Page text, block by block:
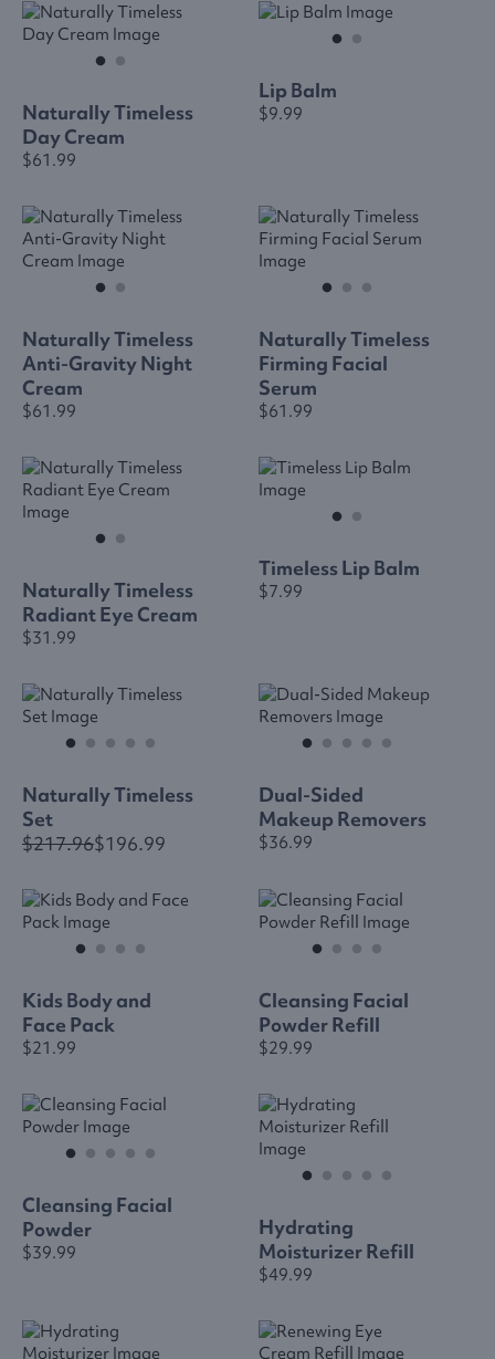
Naturally Timeless
Day Cream
$61.99
Lip Balm
$9.99
Naturally Timeless
Anti-Gravity Night
Cream
$61.99
Naturally Timeless
Firming Facial
Serum
$61.99
Naturally Timeless
Radiant Eye Cream
$31.99
Timeless Lip Balm
$7.99
Naturally Timeless
Set
$217.96$196.99
Dual-Sided
Makeup Removers
$36.99
Kids Body and
Face Pack
$21.99
Cleansing Facial
Powder Refill
$29.99
Cleansing Facial
Powder
$39.99
Hydrating
Moisturizer Refill
$49.99